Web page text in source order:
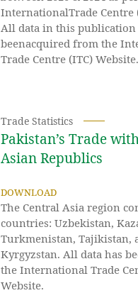
InternationalTrade Centre
All data in this publication
beenacquired from the
Trade Centre (ITC) Website.
Trade Statistics
Pakistan’s Trade
Asian Republics
DOWNLOAD
The Central Asia region
countries: Uzbekistan,
Turkmenistan, Tajikistan,
Kyrgyzstan. All data has
the International Trade
Website.